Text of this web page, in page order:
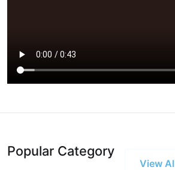
Popular Category
View